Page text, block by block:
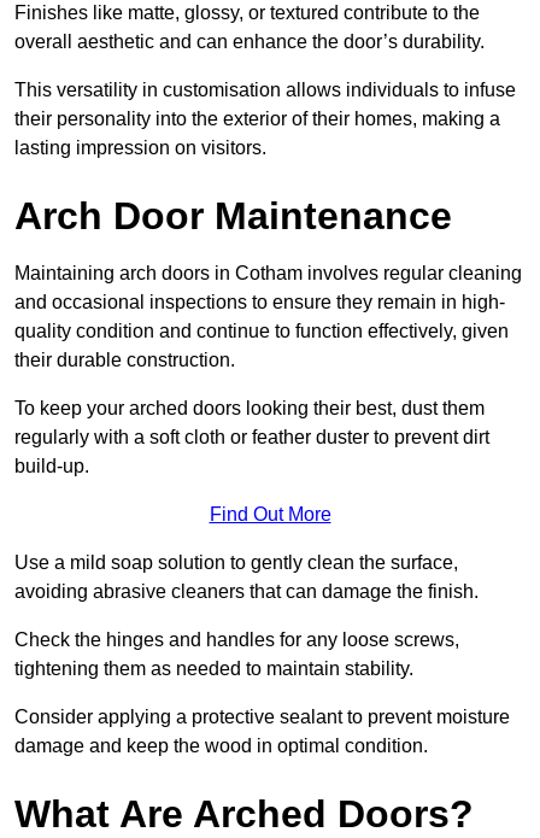
Finishes like matte, glossy, or textured contribute to the
overall aesthetic and can enhance the door’s durability.
This versatility in customisation allows individuals to infuse
their personality into the exterior of their homes, making a
lasting impression on visitors.
Arch Door Maintenance
Maintaining arch doors in Cotham involves regular cleaning
and occasional inspections to ensure they remain in high-
quality condition and continue to function effectively, given
their durable construction.
To keep your arched doors looking their best, dust them
regularly with a soft cloth or feather duster to prevent dirt
build-up.
Find Out More
Use a mild soap solution to gently clean the surface,
avoiding abrasive cleaners that can damage the finish.
Check the hinges and handles for any loose screws,
tightening them as needed to maintain stability.
Consider applying a protective sealant to prevent moisture
damage and keep the wood in optimal condition.
What Are Arched Doors?